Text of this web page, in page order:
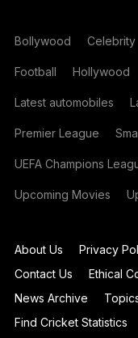
Bollywood Celebrity
Football Hollywood
Latest automobiles
Premier League
UEFA Champions
Upcoming Movies
About Us Privacy
Contact Us
Ethical
News Archive
Find Cricket Statistics